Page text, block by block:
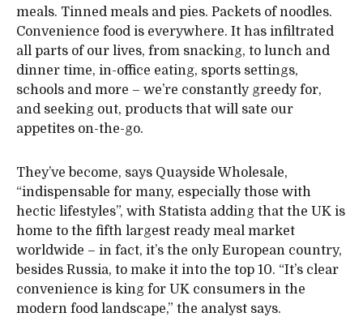
meals. Tinned meals and pies. Packets of noodles.
Convenience food is everywhere. It has infiltrated
all parts of our lives, from snacking, to lunch and
dinner time, in-office eating, sports settings,
schools and more – we’re constantly greedy for,
and seeking out, products that will sate our
appetites on-the-go.
They’ve become, says Quayside Wholesale,
“indispensable for many, especially those with
hectic lifestyles”, with Statista adding that the UK is
home to the fifth largest ready meal market
worldwide – in fact, it’s the only European country,
besides Russia, to make it into the top 10. “It’s clear
convenience is king for UK consumers in the
modern food landscape,” the analyst says.